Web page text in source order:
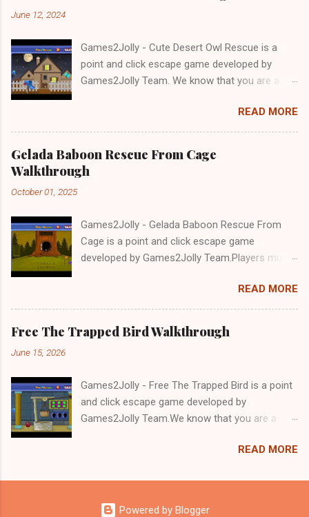
June 12, 2024
Games2Jolly - Cute Desert Owl Rescue is a
point and click escape game developed by
Games2Jolly Team. We know that you are a
mean you should not like puzzles. So here we
present you Cute Desert Owl Rescue . A
Escape tricks. Good luck and have a fun!!!
READ MORE
Gelada Baboon Rescue From Cage
Walkthrough
October 01, 2025
Games2Jolly - Gelada Baboon Rescue From
Cage is a point and click escape game
developed by Games2Jolly Team.Players must
a trapped Gelada baboon. Set in a mysterious
forest, this escape game challenges your logic,
attention to detail, and problem-solving skills.
Can you unlock the cage and save the baboon
READ MORE
Free The Trapped Bird Walkthrough
June 15, 2026
Games2Jolly - Free The Trapped Bird is a point
and click escape game developed by
Games2Jolly Team.We know that you are a
mean you should not like puzzles. So here we
with an essence of both Puzzles and Escape
tricks.Good luck and have a fun!!!
READ MORE
Powered by Blogger